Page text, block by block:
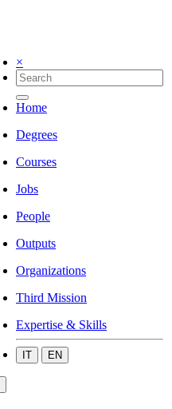
×
Home
Degrees
Courses
Jobs
People
Outputs
Organizations
Third Mission
Expertise & Skills
IT EN